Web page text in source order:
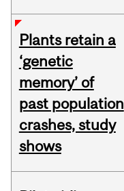
Plants retain a
‘genetic
memory’ of
past population
crashes, study
shows